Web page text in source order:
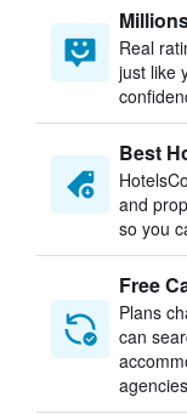
Real
just like
Best
and
so you
Free
Plans
can